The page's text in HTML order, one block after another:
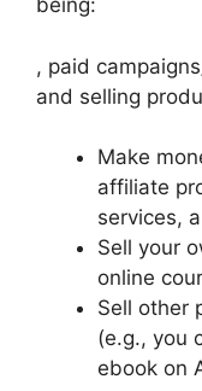
being:
, paid
and selling
Make
affiliate
services,
Sell your
online
Sell other
(e.g., you
ebook on